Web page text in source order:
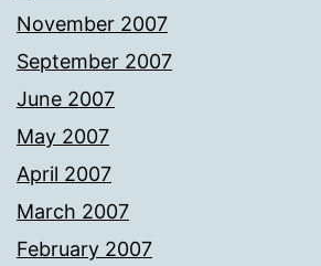
November 2007
September 2007
June 2007
May 2007
April 2007
March 2007
February 2007